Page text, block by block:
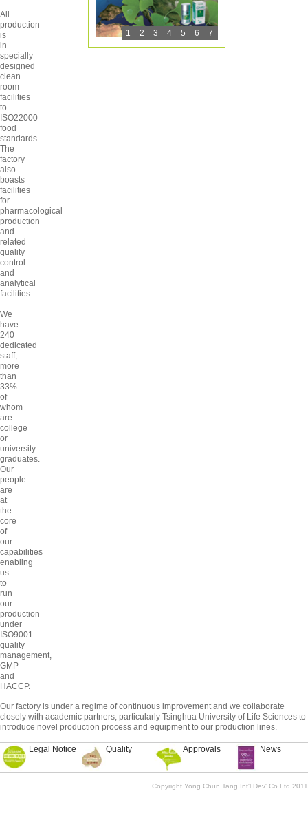
All
production
is
in
specially
designed
clean
room
facilities
to
ISO22000
food
standards.
The
factory
also
boasts
facilities
for
pharmacological
production
and
related
quality
control
and
analytical
facilities.
We
have
240
dedicated
staff,
more
than
33%
of
whom
are
college
or
university
graduates.
Our
people
are
at
the
core
of
our
capabilities
enabling
us
to
run
our
production
under
ISO9001
quality
management,
GMP
and
HACCP.
1 2 3 4 5 6 7
Our factory is under a regime of continuous improvement and we collaborate
closely with academic partners, particularly Tsinghua University of Life Sciences to
introduce novel production process and equipment to our production lines.
Legal Notice Quality Approvals News
Copyright Yong Chun Tang Int'l Dev' Co Ltd 2011